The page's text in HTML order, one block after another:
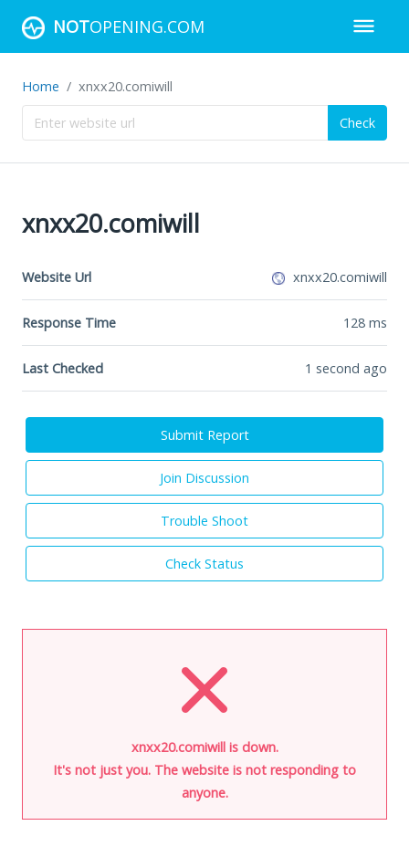
NOTOPENING.COM
Home xnxx20.comiwill
Check
xnxx20.comiwill
Website Url xnxx20.comiwill
Response Time 128 ms
Last Checked 1 second ago
Submit Report
Join Discussion
Trouble Shoot
Check Status
xnxx20.comiwill is down.
It's not just you. The website is not responding to
anyone.